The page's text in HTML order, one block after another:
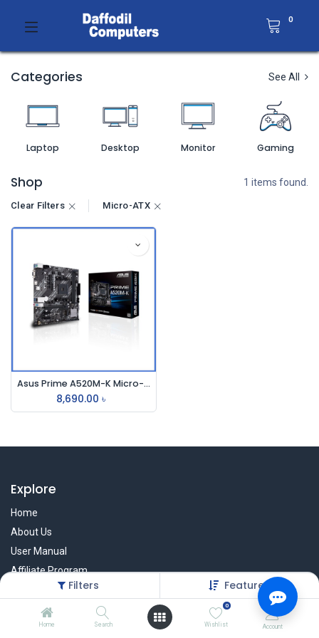
Filters Featured
Home Search
0
Wishlist Account
0
Categories See All
Laptop Desktop Monitor Gaming
Shop 1 items found.
Clear Filters Micro-ATX
Asus Prime A520M-K Micro-ATX AMD Motherboard
8,690.00 ৳
Explore
Home
About Us
User Manual
Affiliate Program
Warranty Check